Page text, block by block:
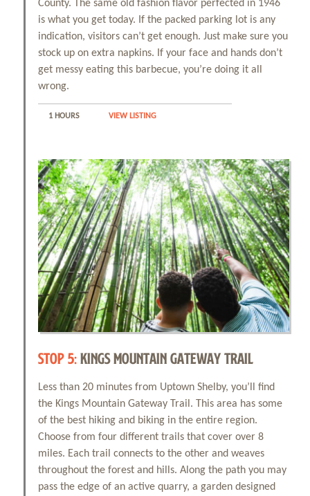
County. The same old fashion flavor perfected in 1946
is what you get today. If the packed parking lot is any
indication, visitors can’t get enough. Just make sure you
stock up on extra napkins. If your face and hands don’t
get messy eating this barbecue, you’re doing it all
wrong.
1 HOURS VIEW LISTING
STOP 5:KINGS MOUNTAIN GATEWAY TRAIL
Less than 20 minutes from Uptown Shelby, you’ll find
the Kings Mountain Gateway Trail. This area has some
of the best hiking and biking in the entire region.
Choose from four different trails that cover over 8
miles. Each trail connects to the other and weaves
throughout the forest and hills. Along the path you may
pass the edge of an active quarry, a garden designed